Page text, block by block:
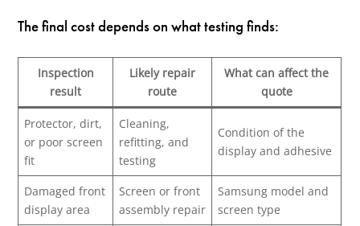
The final cost depends on what testing finds:
Inspection
result
Likely repair
route
What can affect the
quote
Protector, dirt,
or poor screen
fit
Cleaning,
refitting, and
testing
Condition of the
display and adhesive
Damaged front
display area
Screen or front
assembly repair
Samsung model and
screen type